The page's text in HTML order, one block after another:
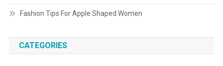
Fashion Tips For Apple Shaped Women
CATEGORIES